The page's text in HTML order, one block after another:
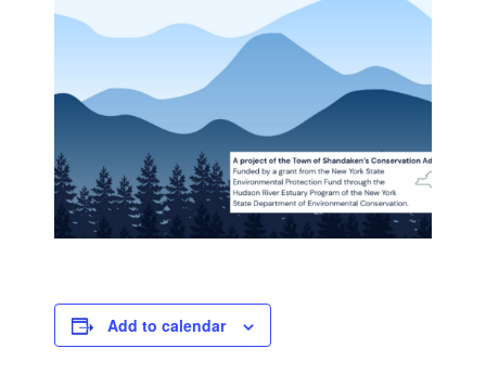
Add to calendar